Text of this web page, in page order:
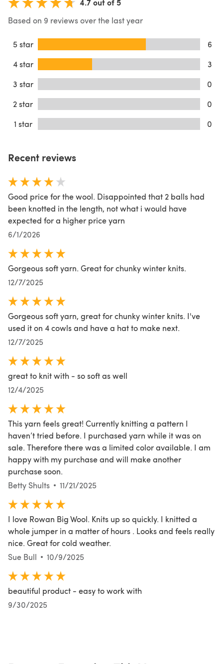
Based on 9 reviews over the last year
5 star
6
4 star
3
3 star
0
2 star
0
1 star
0
Recent reviews
Good price for the wool. Disappointed that 2 balls had
been knotted in the length, not what i would have
expected for a higher price yarn
6/1/2026
Gorgeous soft yarn. Great for chunky winter knits.
12/7/2025
Gorgeous soft yarn, great for chunky winter knits. I've
used it on 4 cowls and have a hat to make next.
12/7/2025
great to knit with - so soft as well
12/4/2025
This yarn feels great! Currently knitting a pattern I
haven’t tried before. I purchased yarn while it was on
sale. Therefore there was a limited color available. I am
happy with my purchase and will make another
purchase soon.
Betty Shults
11/21/2025
I love Rowan Big Wool. Knits up so quickly. I knitted a
whole jumper in a matter of hours . Looks and feels really
nice. Great for cold weather.
Sue Bull
10/9/2025
beautiful product - easy to work with
9/30/2025